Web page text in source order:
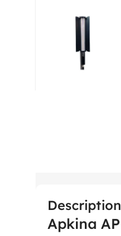
Description
Apkina